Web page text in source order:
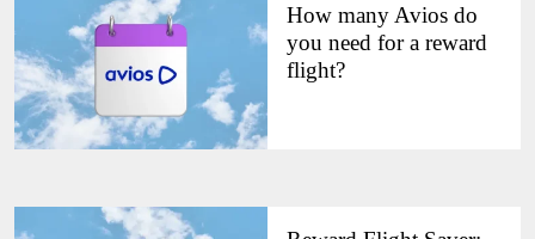
How many Avios do
you need for a reward
flight?